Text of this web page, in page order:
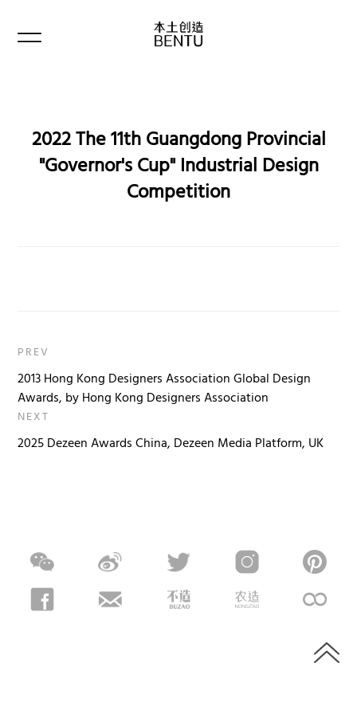
2022 The 11th Guangdong Provincial
"Governor's Cup" Industrial Design
Competition
PREV
2013 Hong Kong Designers Association Global Design
Awards, by Hong Kong Designers Association
NEXT
2025 Dezeen Awards China, Dezeen Media Platform, UK